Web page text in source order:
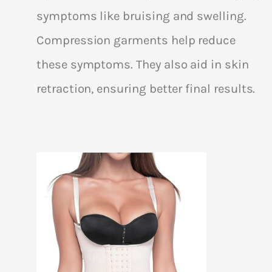
symptoms like bruising and swelling.
Compression garments help reduce
these symptoms. They also aid in skin
retraction, ensuring better final results.